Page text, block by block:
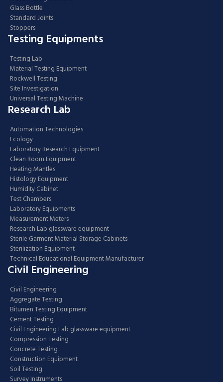
Glass Bottle
Standard Joints
Stoppers
Testing Equipments
Testing Lab
Material Testing Equipment
Rockwell Testing
Site Investigation
Universal Testing Machine
Research Lab
Automation Technologies
Ecology
Laboratory Research Equipment
Clean Room Equipment
Heating Mantles
Histology Equipment
Humidity Cabinet
Test Chambers
Laboratory Equipments
Measurement Meters
Research Lab glassware equipment
Sterile Garment Material Storage Cabinets
Sterilization Equipment
Technical Educational Equipment Manufacturer
Civil Engineering
Civil Engineering
Aggregate Testing
Bitumen Testing Equipment
Cement Testing
Civil Engineering Lab glassware equipment
Compression Testing
Concrete Testing
Construction Equipment
Soil Testing
Survey Instruments